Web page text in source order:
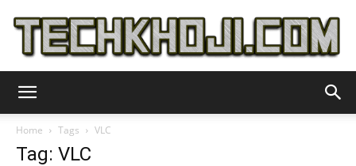
Home Tags VLC
Tag: VLC